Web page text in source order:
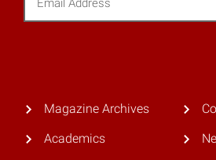
Magazine Archives
Academics